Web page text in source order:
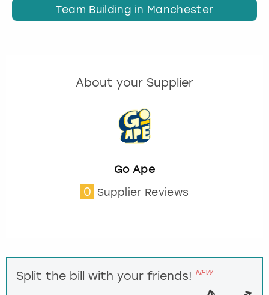
Team Building in Manchester
About your Supplier
Go Ape
0 Supplier Reviews
Split the bill with your friends! NEW